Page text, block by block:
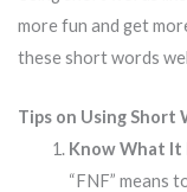
more fun and get
these short words
Tips on Using Short
Know What It
“FNF” means